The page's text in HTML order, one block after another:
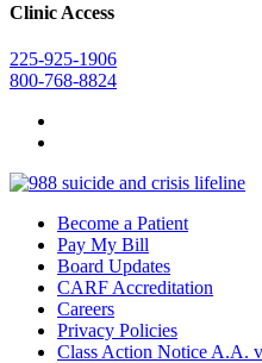
Clinic Access
225-925-1906
800-768-8824
Become a Patient
Pay My Bill
Board Updates
CARF Accreditation
Careers
Privacy Policies
Class Action Notice A.A.